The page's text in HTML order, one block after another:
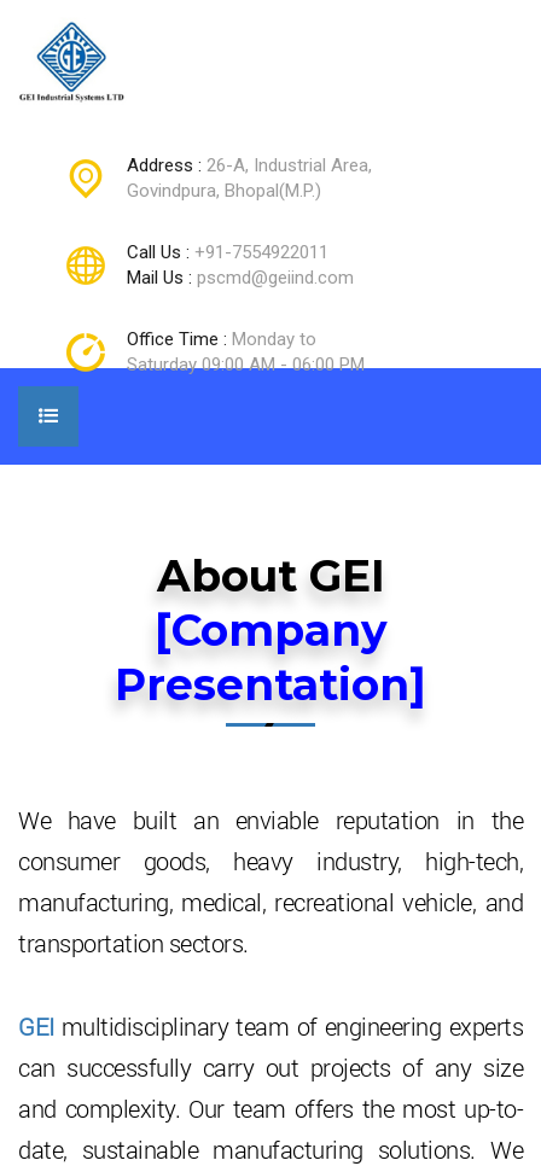
Address : 26-A, Industrial Area,
Govindpura, Bhopal(M.P.)
Call Us : +91-7554922011
Mail Us : pscmd@geiind.com
Office Time : Monday to
Saturday 09:00 AM - 06:00 PM
Vision & Mission
Company Background
Key Management Personnel
For Compressors
Air Cooled Vacuum Steam Condensers
Financials (Balance Sheet)
Announcements
About GEI
[Company
Presentation]
We have built an enviable reputation in the
consumer goods, heavy industry, high-tech,
manufacturing, medical, recreational vehicle, and
transportation sectors.
GEI multidisciplinary team of engineering experts
can successfully carry out projects of any size
and complexity. Our team offers the most up-to-
date, sustainable manufacturing solutions. We